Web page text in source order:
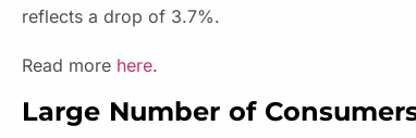
reflects a drop of 3.7%.
Read more here.
Large Number of